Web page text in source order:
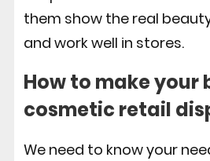
them show the real
and work well in stores.
How to make your
cosmetic retail
We need to know your